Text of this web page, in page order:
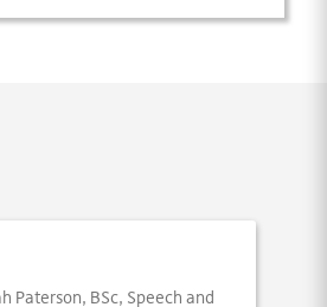
Paterson, BSc, Speech and